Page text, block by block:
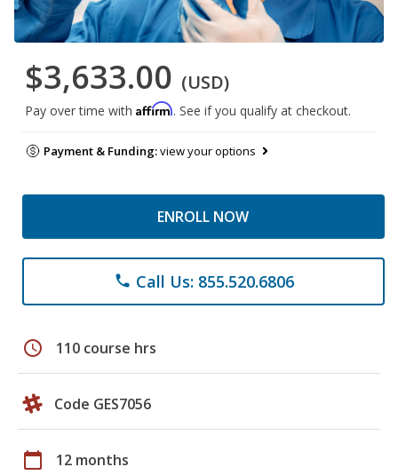
$3,633.00 (USD)
Pay over time with Affirm. See if you qualify at checkout.
Payment & Funding:view your options
ENROLL NOW
phone Call Us: 855.520.6806
schedule 110 course hrs
Code GES7056
calendar_today 12 months